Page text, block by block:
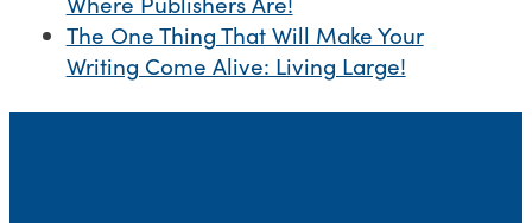
The One Thing That Will Make Your
Writing Come Alive: Living Large!